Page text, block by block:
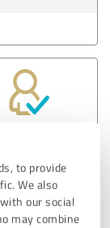
to provide
We also
our social
may combine
at least once